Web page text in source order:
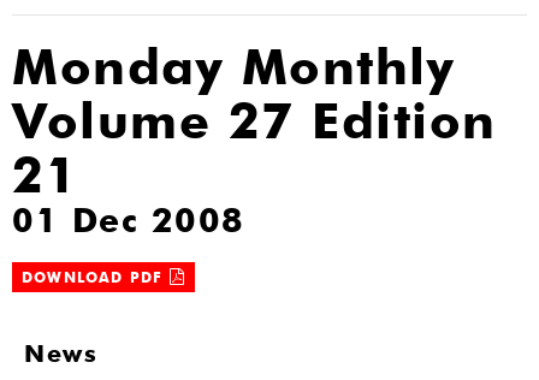
Monday Monthly
Volume 27 Edition
21
01 Dec 2008
DOWNLOAD PDF
News